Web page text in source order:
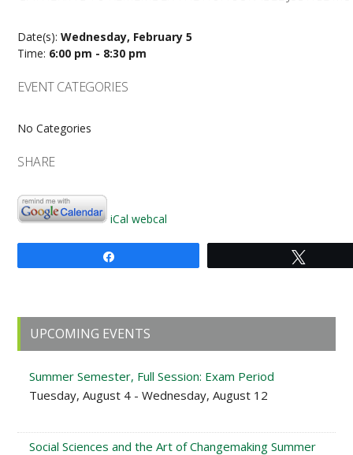
Date(s):Wednesday, February 5
Time: 6:00 pm - 8:30 pm
EVENT CATEGORIES
No Categories
SHARE
iCal webcal
Primary
Sidebar
UPCOMING EVENTS
Summer Semester, Full Session: Exam Period
Tuesday, August 4 - Wednesday, August 12
Social Sciences and the Art of Changemaking Summer